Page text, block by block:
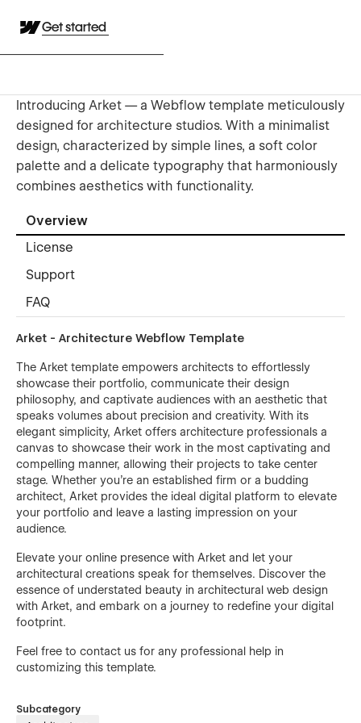
Get started
Introducing Arket — a Webflow template meticulously
designed for architecture studios. With a minimalist
design, characterized by simple lines, a soft color
palette and a delicate typography that harmoniously
combines aesthetics with functionality.
Overview
License
Support
FAQ
Arket - Architecture Webflow Template
The Arket template empowers architects to effortlessly
showcase their portfolio, communicate their design
philosophy, and captivate audiences with an aesthetic that
speaks volumes about precision and creativity. With its
elegant simplicity, Arket offers architecture professionals a
canvas to showcase their work in the most captivating and
compelling manner, allowing their projects to take center
stage. Whether you're an established firm or a budding
architect, Arket provides the ideal digital platform to elevate
your portfolio and leave a lasting impression on your
audience.
Elevate your online presence with Arket and let your
architectural creations speak for themselves. Discover the
essence of understated beauty in architectural web design
with Arket, and embark on a journey to redefine your digital
footprint.
Feel free to contact us for any professional help in
customizing this template.
Subcategory